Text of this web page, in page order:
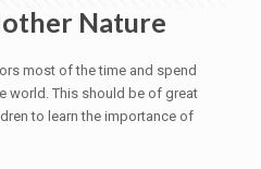
Nature
most of the time and spend
world. This should be of great
to learn the importance of